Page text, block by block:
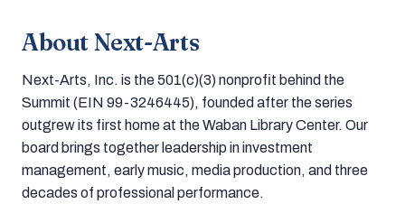
About Next-Arts
Next-Arts, Inc. is the 501(c)(3) nonprofit behind the
Summit (EIN 99-3246445), founded after the series
outgrew its first home at the Waban Library Center. Our
board brings together leadership in investment
management, early music, media production, and three
decades of professional performance.